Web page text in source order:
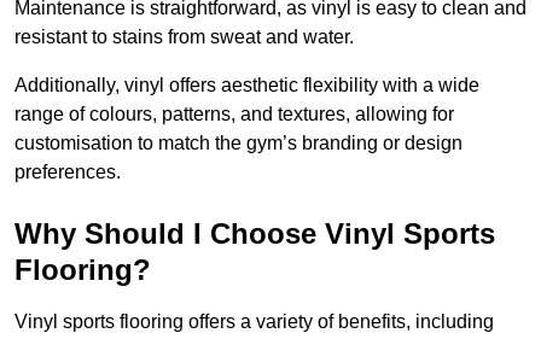
Maintenance is straightforward, as vinyl is easy to clean and
resistant to stains from sweat and water.
Additionally, vinyl offers aesthetic flexibility with a wide
range of colours, patterns, and textures, allowing for
customisation to match the gym’s branding or design
preferences.
Why Should I Choose Vinyl Sports
Flooring?
Vinyl sports flooring offers a variety of benefits, including